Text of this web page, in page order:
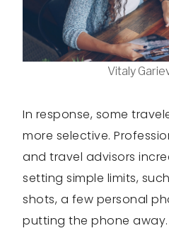
Vitaly
In response, some
more selective.
and travel advisors
setting simple limits,
shots, a few personal
putting the phone